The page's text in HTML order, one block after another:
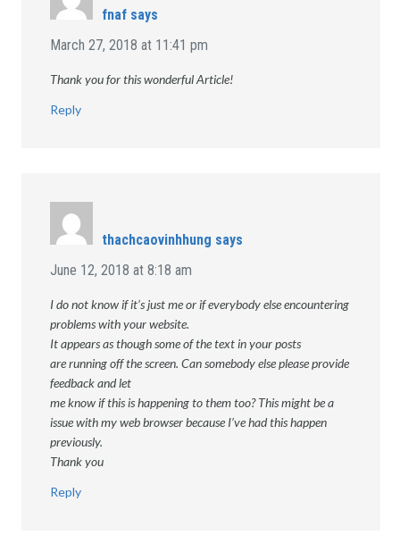
fnaf says
March 27, 2018 at 11:41 pm
Thank you for this wonderful Article!
Reply
thachcaovinhhung says
June 12, 2018 at 8:18 am
I do not know if it’s just me or if everybody else encountering
problems with your website.
It appears as though some of the text in your posts
are running off the screen. Can somebody else please provide
feedback and let
me know if this is happening to them too? This might be a
issue with my web browser because I’ve had this happen
previously.
Thank you
Reply